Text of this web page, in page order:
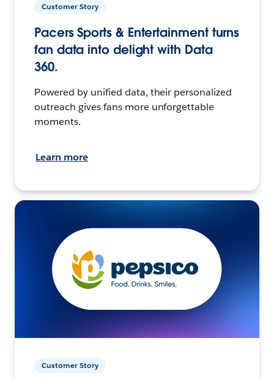
Customer Story
Pacers Sports & Entertainment turns
fan data into delight with Data
360.
Powered by unified data, their personalized
outreach gives fans more unforgettable
moments.
Learn more
Customer Story